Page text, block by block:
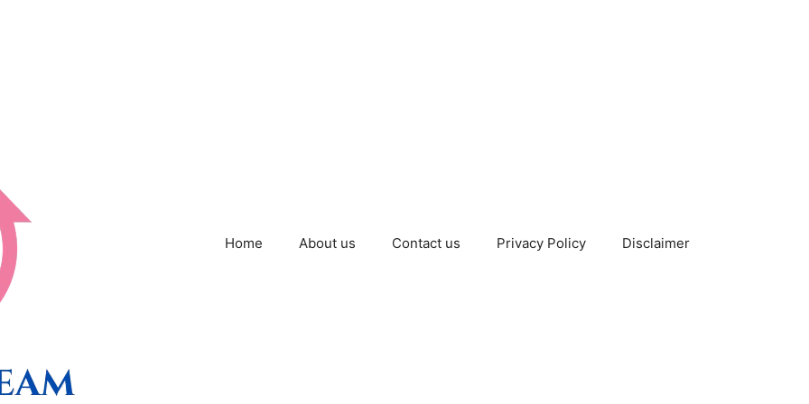
Home About us Contact us Privacy Policy Disclaimer